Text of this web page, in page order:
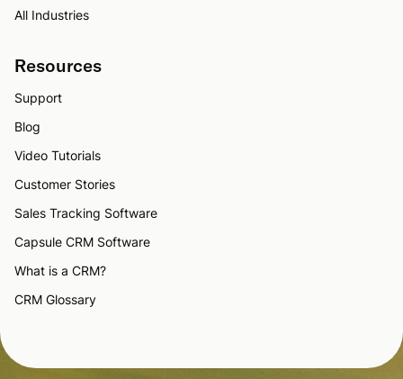
All Industries
Resources
Support
Blog
Video Tutorials
Customer Stories
Sales Tracking Software
Capsule CRM Software
What is a CRM?
CRM Glossary